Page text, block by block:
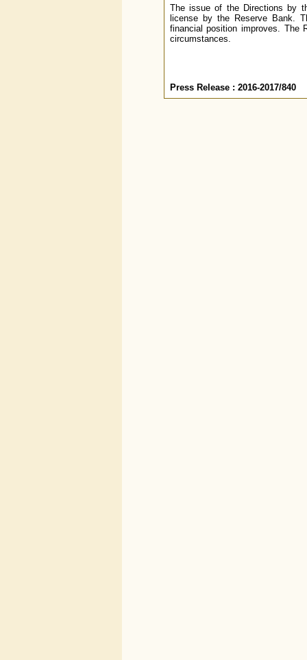
The issue of the Directions by
license by the Reserve Bank.
financial position improves. The
circumstances.
Press Release : 2016-2017/840